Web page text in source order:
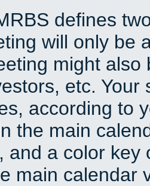
defines
will only be
might also
etc.
according to
the main
and a color key
main calendar